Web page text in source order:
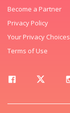
Become a Partner
Privacy Policy
Your Privacy Choices
Terms of Use